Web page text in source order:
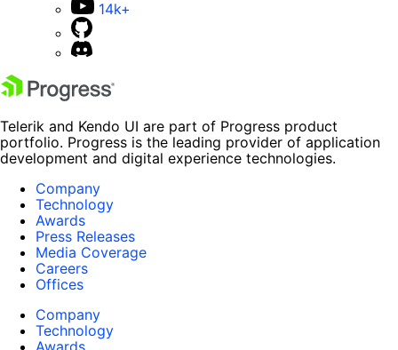
14k+
Telerik and Kendo UI are part of Progress product
portfolio. Progress is the leading provider of application
development and digital experience technologies.
Company
Technology
Awards
Press Releases
Media Coverage
Careers
Offices
Company
Technology
Awards